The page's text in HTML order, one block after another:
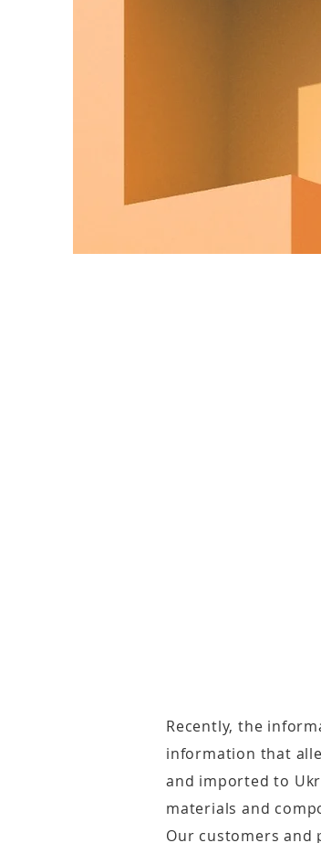
Recently, the
information that
and imported to
materials and
Our customers and